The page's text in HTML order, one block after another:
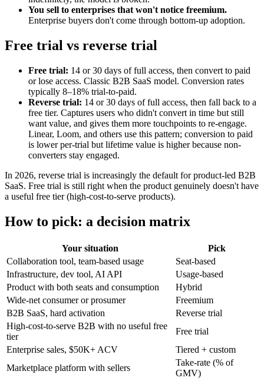
You sell to enterprises that won't notice freemium.
Enterprise buyers don't come through bottom-up adoption.
Free trial vs reverse trial
Free trial: 14 or 30 days of full access, then convert to paid
or lose access. Classic B2B SaaS model. Conversion rates
typically 8–18% trial-to-paid.
Reverse trial: 14 or 30 days of full access, then fall back to a
free tier. Captures users who didn't convert in time but still
want value, and gives them more touchpoints to re-engage.
Linear, Loom, and others use this pattern; conversion to paid
is lower per-trial but lifetime value is higher because non-
converters stay engaged.
In 2026, reverse trial is increasingly the default for product-led B2B
SaaS. Free trial is still right when the product genuinely doesn't have
a useful free tier (high-cost-to-serve products).
How to pick: a decision matrix
Your situation
Pick
Collaboration tool, team-based usage
Seat-based
Infrastructure, dev tool, AI API
Usage-based
Product with both seats and consumption
Hybrid
Wide-net consumer or prosumer
Freemium
B2B SaaS, hard activation
Reverse trial
High-cost-to-serve B2B with no useful free
tier
Free trial
Enterprise sales, $50K+ ACV
Tiered + custom
Marketplace platform with sellers
Take-rate (% of
GMV)